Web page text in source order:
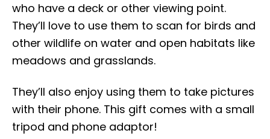
who have a deck or other viewing point.
They’ll love to use them to scan for birds and
other wildlife on water and open habitats like
meadows and grasslands.
They’ll also enjoy using them to take pictures
with their phone. This gift comes with a small
tripod and phone adaptor!